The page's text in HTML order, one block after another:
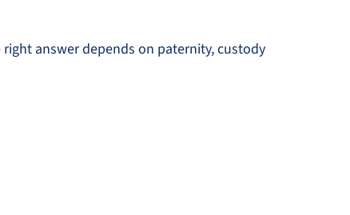
answer depends on paternity, custody